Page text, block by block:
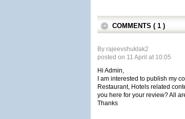
COMMENTS ( 1 )
By rajeevshuklak2
posted on 11 April at 10:05
Hi Admin,
I am interested to publish my
Restaurant, Hotels related
you here for your review? All
Thanks